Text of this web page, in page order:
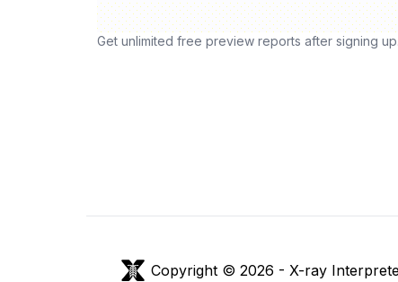
Get unlimited free preview reports after signing up.
Copyright © 2026 - X-ray